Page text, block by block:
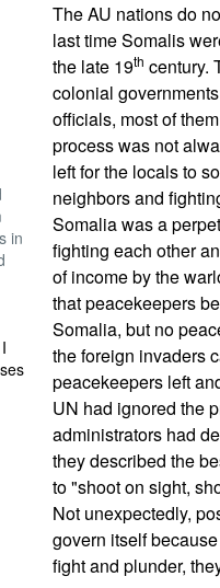
in
The AU nations do
last time Somalis
the late 19th century.
colonial
officials, most of
process was not
left for the locals to
neighbors and
Somalia was a
fighting each other
of income by the
that peacekeepers
Somalia, but no
the foreign invaders
peacekeepers left
UN had ignored the
administrators had
they described the
to "shoot on sight,
Not unexpectedly,
govern itself
fight and plunder,